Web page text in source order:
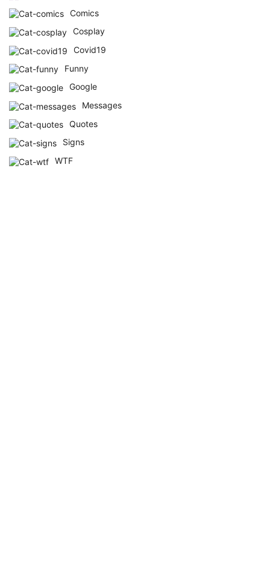
Comics
Cosplay
Covid19
Funny
Google
Messages
Quotes
Signs
WTF